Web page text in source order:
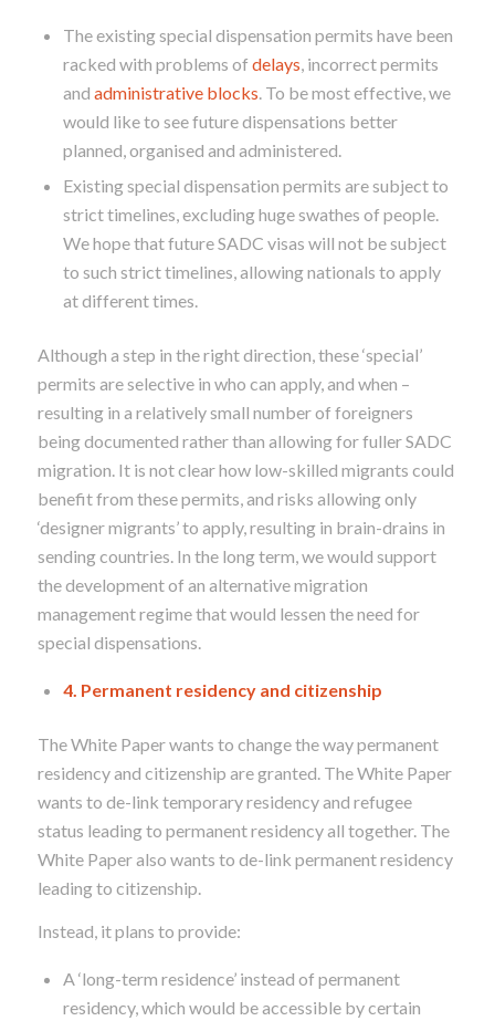
The existing special dispensation permits have been
racked with problems of delays, incorrect permits
and administrative blocks. To be most effective, we
would like to see future dispensations better
planned, organised and administered.
Existing special dispensation permits are subject to
strict timelines, excluding huge swathes of people.
We hope that future SADC visas will not be subject
to such strict timelines, allowing nationals to apply
at different times.
Although a step in the right direction, these ‘special’
permits are selective in who can apply, and when –
resulting in a relatively small number of foreigners
being documented rather than allowing for fuller SADC
migration. It is not clear how low-skilled migrants could
benefit from these permits, and risks allowing only
‘designer migrants’ to apply, resulting in brain-drains in
sending countries. In the long term, we would support
the development of an alternative migration
management regime that would lessen the need for
special dispensations.
4. Permanent residency and citizenship
The White Paper wants to change the way permanent
residency and citizenship are granted. The White Paper
wants to de-link temporary residency and refugee
status leading to permanent residency all together. The
White Paper also wants to de-link permanent residency
leading to citizenship.
Instead, it plans to provide:
A ‘long-term residence’ instead of permanent
residency, which would be accessible by certain